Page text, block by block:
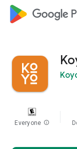
Everyone info